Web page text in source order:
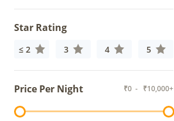
Star Rating
≤ 2 3 4 5
Price Per Night ₹0 - ₹10,000+